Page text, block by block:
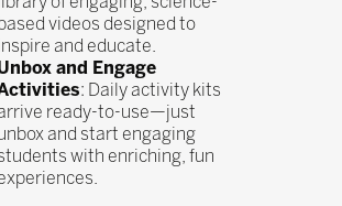
videos designed to
and educate.
and Engage
: Daily activity kits
ready-to-use—just
and start engaging
with enriching, fun